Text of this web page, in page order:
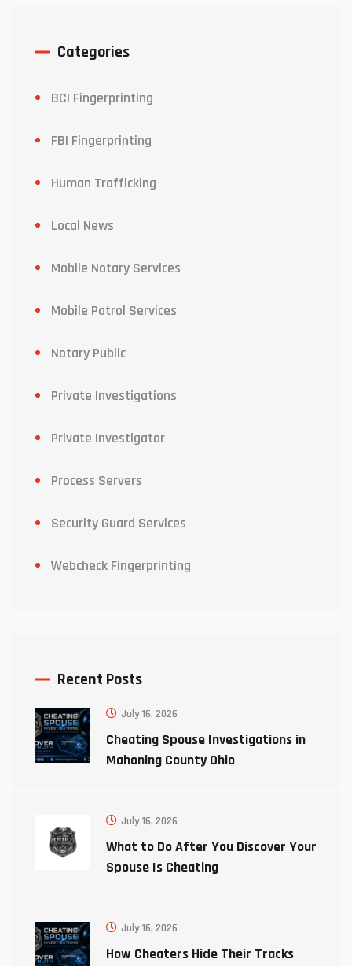
Categories
BCI Fingerprinting
FBI Fingerprinting
Human Trafficking
Local News
Mobile Notary Services
Mobile Patrol Services
Notary Public
Private Investigations
Private Investigator
Process Servers
Security Guard Services
Webcheck Fingerprinting
Recent Posts
July 16, 2026
Cheating Spouse Investigations in
Mahoning County Ohio
July 16, 2026
What to Do After You Discover Your
Spouse Is Cheating
July 16, 2026
How Cheaters Hide Their Tracks